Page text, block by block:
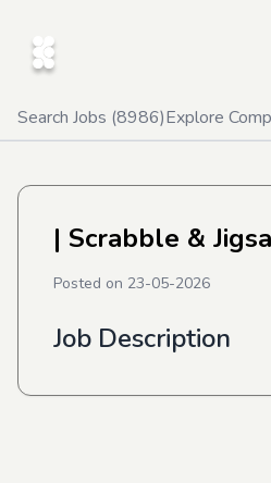
Search Jobs (8986)Explore
| Scrabble &
Posted on 23-05-2026
Job Description